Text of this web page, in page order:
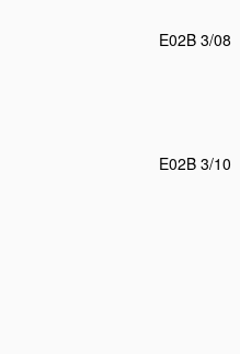
E02B 3/08
E02B 3/10